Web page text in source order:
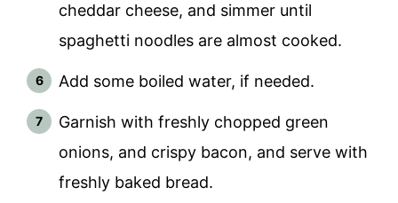
cheddar cheese, and simmer until
spaghetti noodles are almost cooked.
Add some boiled water, if needed.
Garnish with freshly chopped green
onions, and crispy bacon, and serve with
freshly baked bread.